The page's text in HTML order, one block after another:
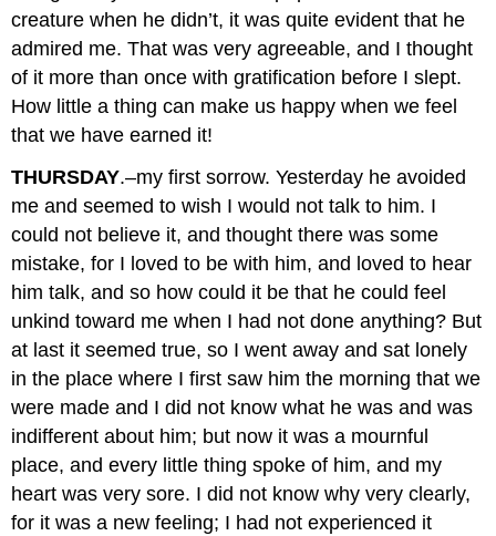
creature when he didn’t, it was quite evident that he
admired me. That was very agreeable, and I thought
of it more than once with gratification before I slept.
How little a thing can make us happy when we feel
that we have earned it!
THURSDAY.–my first sorrow. Yesterday he avoided
me and seemed to wish I would not talk to him. I
could not believe it, and thought there was some
mistake, for I loved to be with him, and loved to hear
him talk, and so how could it be that he could feel
unkind toward me when I had not done anything? But
at last it seemed true, so I went away and sat lonely
in the place where I first saw him the morning that we
were made and I did not know what he was and was
indifferent about him; but now it was a mournful
place, and every little thing spoke of him, and my
heart was very sore. I did not know why very clearly,
for it was a new feeling; I had not experienced it